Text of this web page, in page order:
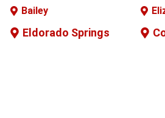
Bailey
Eldorado Springs